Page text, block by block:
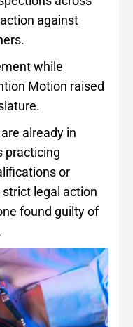
against
while
Motion raised
already in
practicing
or
legal action
found guilty of